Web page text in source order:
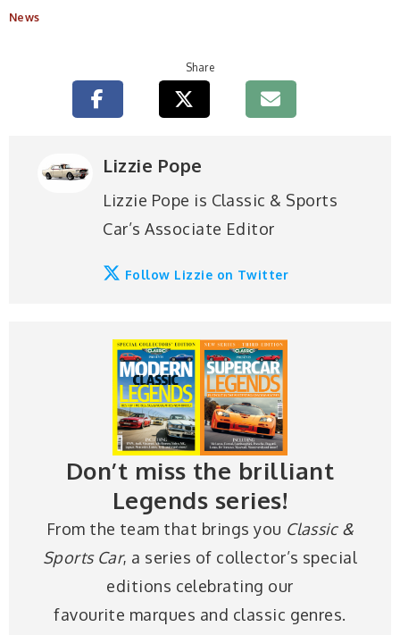
News
Share
Lizzie Pope
Lizzie Pope is Classic & Sports
Car’s Associate Editor
Follow Lizzie on Twitter
Don’t miss the brilliant
Legends series!
From the team that brings you Classic &
Sports Car, a series of collector’s special
editions celebrating our
favourite marques and classic genres.